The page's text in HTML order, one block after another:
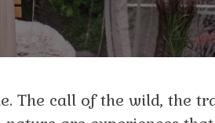
The call of the wild, the